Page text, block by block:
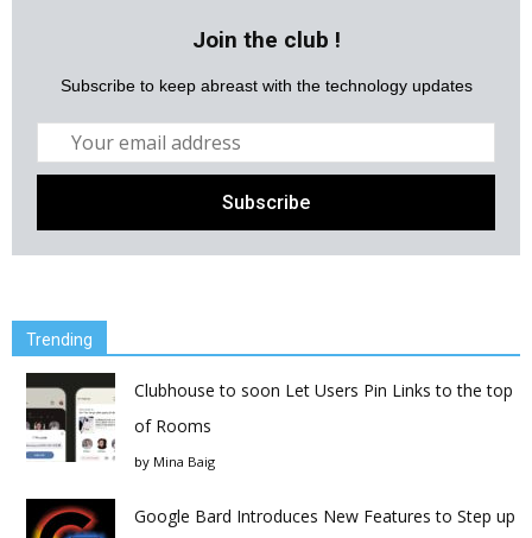
Join the club !
Subscribe to keep abreast with the technology updates
Trending
Clubhouse to soon Let Users Pin Links to the top
of Rooms
by Mina Baig
Google Bard Introduces New Features to Step up